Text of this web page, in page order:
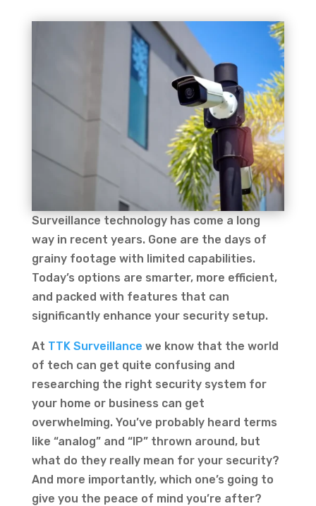
Surveillance technology has come a long
way in recent years. Gone are the days of
grainy footage with limited capabilities.
Today’s options are smarter, more efficient,
and packed with features that can
significantly enhance your security setup.
At TTK Surveillance we know that the world
of tech can get quite confusing and
researching the right security system for
your home or business can get
overwhelming. You’ve probably heard terms
like “analog” and “IP” thrown around, but
what do they really mean for your security?
And more importantly, which one’s going to
give you the peace of mind you’re after?